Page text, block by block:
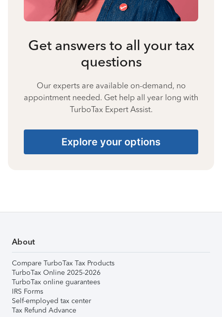
Get answers to all your tax
questions
Our experts are available on-demand, no
appointment needed. Get help all year long with
TurboTax Expert Assist.
Explore your options
About
Compare TurboTax Tax Products
TurboTax Online 2025-2026
TurboTax online guarantees
IRS Forms
Self-employed tax center
Tax Refund Advance